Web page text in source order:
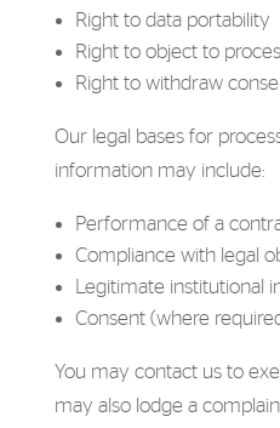
Right to data portability
Right to object to
Right to withdraw
Our legal bases for
information may include:
Performance of a
Compliance with legal
Legitimate institutional
Consent (where
You may contact us to
may also lodge a